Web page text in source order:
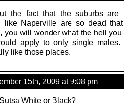
the fact that the suburbs are
like Naperville are so dead
you will wonder what the hell you
apply to only single males.
like those places.
15th, 2009 at 9:08 pm
White or Black?